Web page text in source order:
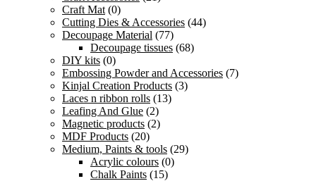
Craft Mat (0)
Cutting Dies & Accessories (44)
Decoupage Material (77)
Decoupage tissues (68)
DIY kits (0)
Embossing Powder and Accessories (7)
Kinjal Creation Products (3)
Laces n ribbon rolls (13)
Leafing And Glue (2)
Magnetic products (2)
MDF Products (20)
Medium, Paints & tools (29)
Acrylic colours (0)
Chalk Paints (15)